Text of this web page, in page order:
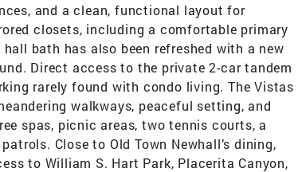
and a clean, functional layout for
closets, including a comfortable primary
bath has also been refreshed with a new
Direct access to the private 2-car tandem
rarely found with condo living. The Vistas
walkways, peaceful setting, and
spas, picnic areas, two tennis courts, a
Close to Old Town Newhall’s dining,
to William S. Hart Park, Placerita Canyon,